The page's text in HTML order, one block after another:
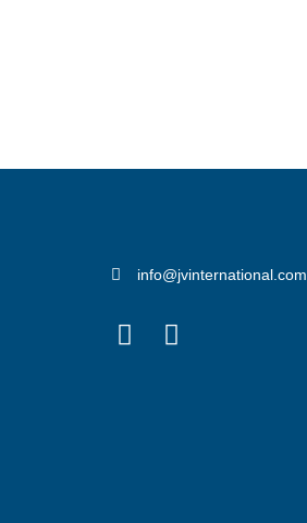
info@jvinternational.com